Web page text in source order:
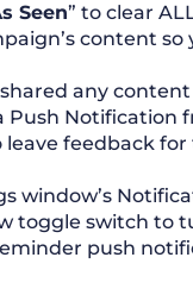
Seen” to clear
content so
shared any
Push Notification
feedback for
window’s
toggle switch to
push